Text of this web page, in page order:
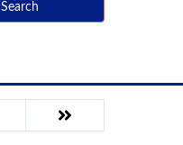
Search